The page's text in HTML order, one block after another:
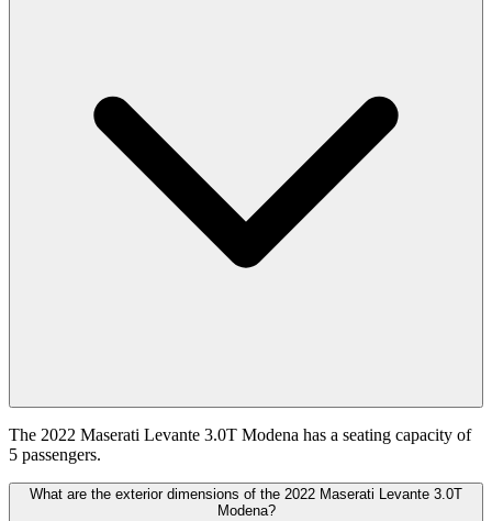
The 2022 Maserati Levante 3.0T Modena has a seating capacity of
5 passengers.
What are the exterior dimensions of the 2022 Maserati Levante 3.0T
Modena?